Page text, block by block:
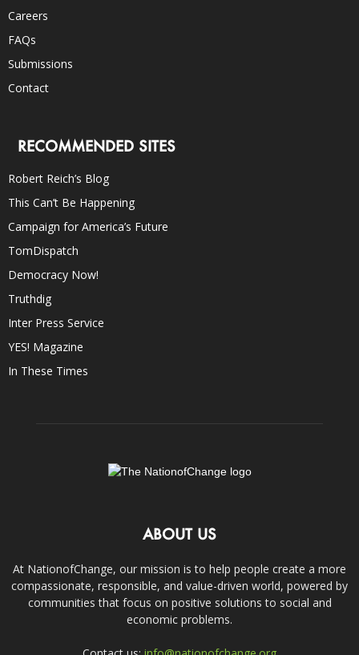
Careers
FAQs
Submissions
Contact
RECOMMENDED SITES
Robert Reich’s Blog
This Can’t Be Happening
Campaign for America’s Future
TomDispatch
Democracy Now!
Truthdig
Inter Press Service
YES! Magazine
In These Times
ABOUT US
At NationofChange, our mission is to help people create a more
compassionate, responsible, and value-driven world, powered by
communities that focus on positive solutions to social and
economic problems.